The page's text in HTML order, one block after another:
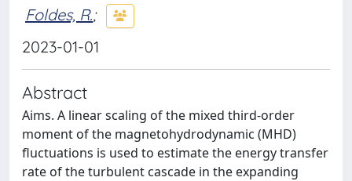
Foldes, R.;
2023-01-01
Abstract
Aims. A linear scaling of the mixed third-order
moment of the magnetohydrodynamic (MHD)
fluctuations is used to estimate the energy transfer
rate of the turbulent cascade in the expanding